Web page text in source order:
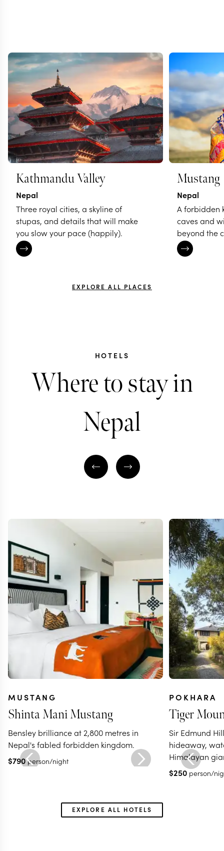
Kathmandu Valley
Nepal
Three royal cities, a skyline of
stupas, and details that will make
you slow your pace (happily).
Mustang
Nepal
A forbidden
caves and
beyond the
EXPLORE ALL PLACES
HOTELS
Where to stay in
Nepal
MUSTANG
Shinta Mani Mustang
Bensley brilliance at 2,800 metres in
Nepal's fabled forbidden kingdom.
$790 person/night
POKHARA
Tiger
Sir Edmund
hideaway,
Himalayan
$250 person/
EXPLORE ALL HOTELS